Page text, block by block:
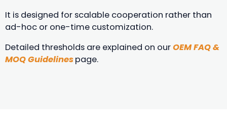
It is designed for scalable cooperation rather than
ad-hoc or one-time customization.
Detailed thresholds are explained on ourOEM FAQ &
MOQ Guidelinespage.